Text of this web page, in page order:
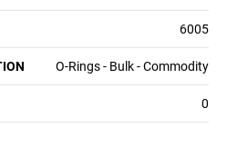
6005
O-Rings - Bulk - Commodity
0